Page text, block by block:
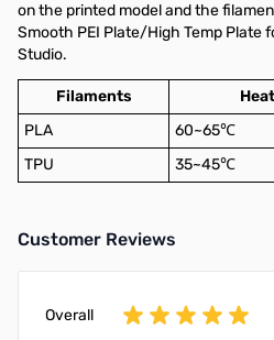
on the printed model and the
Smooth PEI Plate/High Temp Plate
Studio.
Filaments
PLA
60~65℃
TPU
35~45℃
Customer Reviews
Overall